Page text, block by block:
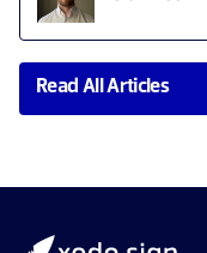
Read All Articles